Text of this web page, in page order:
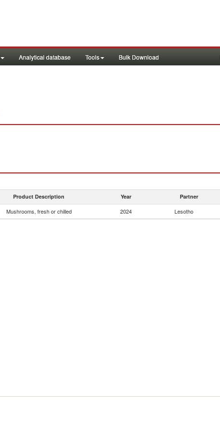
Analytical database Tools Bulk Download
Product Description Year Partner
Mushrooms, fresh or chilled 2024 Lesotho